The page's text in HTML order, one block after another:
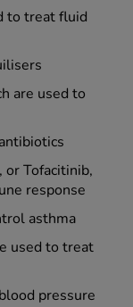
to treat fluid
are used to
or Tofacitinib,
response
asthma
used to treat
pressure